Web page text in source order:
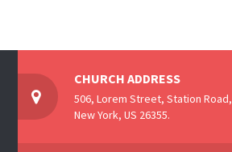
CHURCH ADDRESS
506, Lorem Street, Station Road,
New York, US 26355.